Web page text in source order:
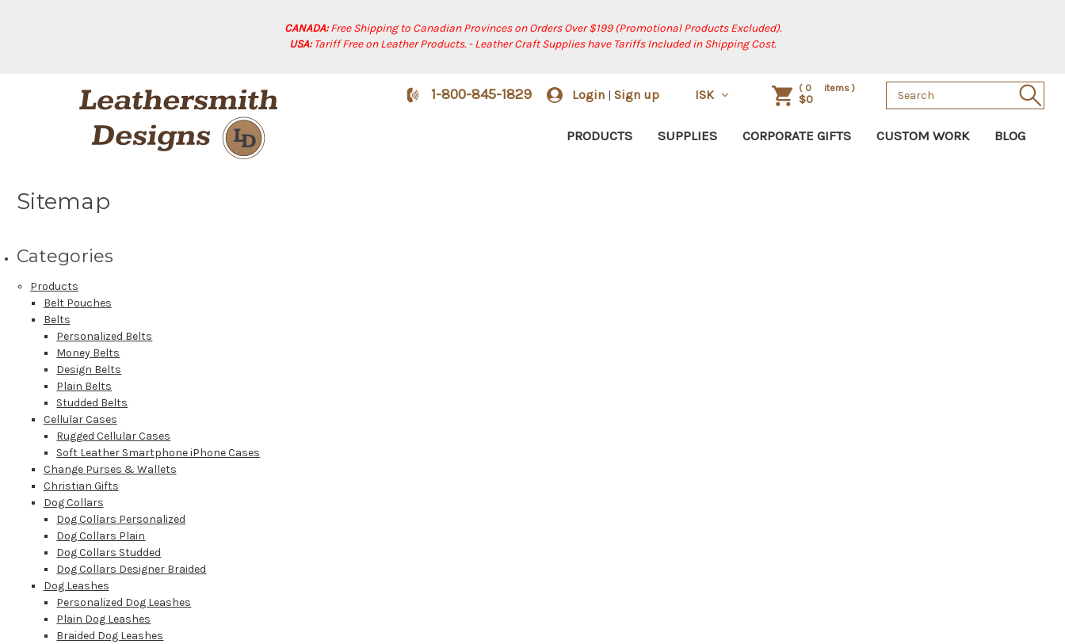
CANADA:Free Shipping to Canadian Provinces on Orders Over $199 (Promotional Products Excluded).
USA:Tariff Free on Leather Products. - Leather Craft Supplies have Tariffs Included in Shipping Cost.
1-800-845-1829 Login | Sign up ISK ( 0 items )
$0
Search
Keyword:
PRODUCTS SUPPLIES CORPORATE GIFTS CUSTOM WORK BLOG
Sitemap
Categories
Products
Belt Pouches
Belts
Personalized Belts
Money Belts
Design Belts
Plain Belts
Studded Belts
Cellular Cases
Rugged Cellular Cases
Soft Leather Smartphone iPhone Cases
Change Purses & Wallets
Christian Gifts
Dog Collars
Dog Collars Personalized
Dog Collars Plain
Dog Collars Studded
Dog Collars Designer Braided
Dog Leashes
Personalized Dog Leashes
Plain Dog Leashes
Braided Dog Leashes